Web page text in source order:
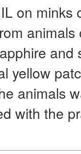
on minks
and
yellow
animals
with the